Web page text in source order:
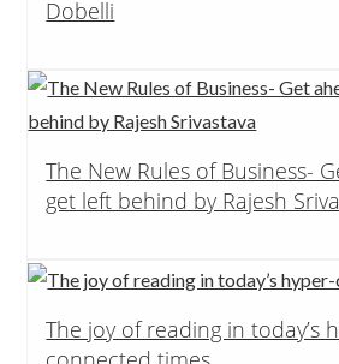
Dobelli
The New Rules of Business-
get left behind by Rajesh
The joy of reading in today’s